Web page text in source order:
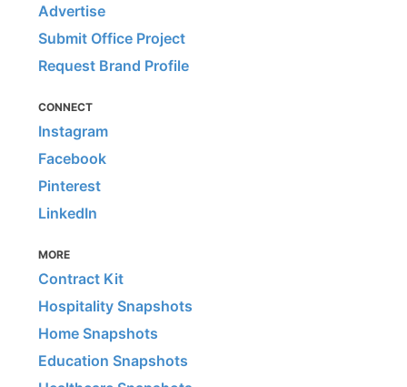
Advertise
Submit Office Project
Request Brand Profile
CONNECT
Instagram
Facebook
Pinterest
LinkedIn
MORE
Contract Kit
Hospitality Snapshots
Home Snapshots
Education Snapshots